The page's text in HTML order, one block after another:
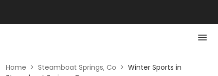
Home > Steamboat Springs, Co > Winter Sports in